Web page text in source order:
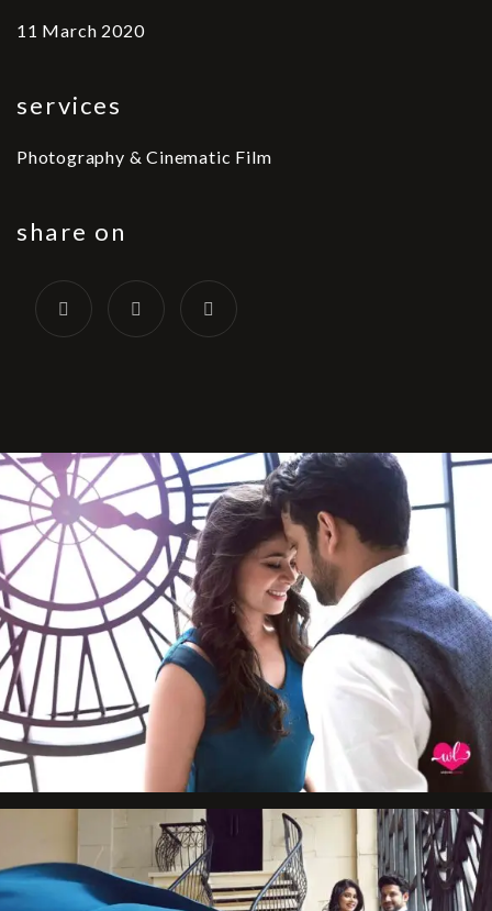
11 March 2020
services
Photography & Cinematic Film
share on